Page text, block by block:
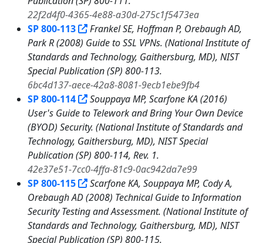
22f2d4f0-4365-4e88-a30d-275c1f5473ea
SP 800-113
Frankel SE, Hoffman P, Orebaugh AD,
Park R (2008) Guide to SSL VPNs. (National Institute of
Standards and Technology, Gaithersburg, MD), NIST
Special Publication (SP) 800-113.
6bc4d137-aece-42a8-8081-9ecb1ebe9fb4
SP 800-114
Souppaya MP, Scarfone KA (2016)
User's Guide to Telework and Bring Your Own Device
(BYOD) Security. (National Institute of Standards and
Technology, Gaithersburg, MD), NIST Special
Publication (SP) 800-114, Rev. 1.
42e37e51-7cc0-4ffa-81c9-0ac942da7e99
SP 800-115
Scarfone KA, Souppaya MP, Cody A,
Orebaugh AD (2008) Technical Guide to Information
Security Testing and Assessment. (National Institute of
Standards and Technology, Gaithersburg, MD), NIST
Special Publication (SP) 800-115.